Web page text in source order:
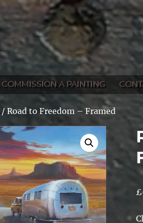
COMMISSION A PAINTING
/ Road to Freedom – Framed
£